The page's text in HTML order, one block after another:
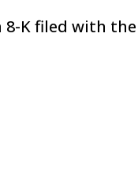
K filed with the